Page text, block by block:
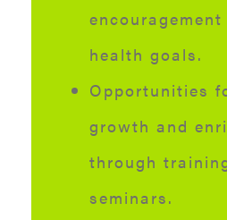
health goals.
Opportunities
growth and
through
seminars.